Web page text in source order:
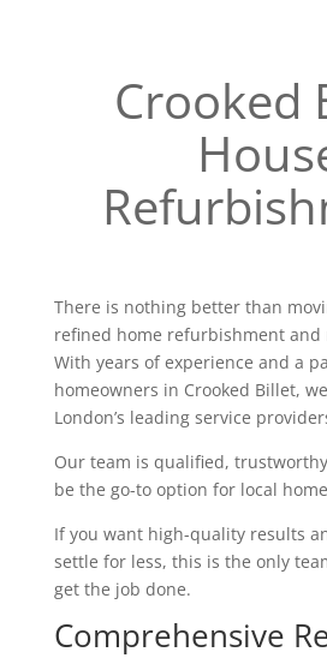
Crooked
There is nothing better than
refined home refurbishment and
With years of experience and a
homeowners in Crooked Billet,
London’s leading service
Our team is qualified,
be the go-to option for local
If you want high-quality results
settle for less, this is the only
get the job done.
Comprehensive